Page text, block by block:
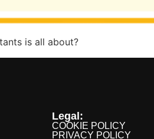
is all about?
Legal:
COOKIE POLICY
PRIVACY POLICY